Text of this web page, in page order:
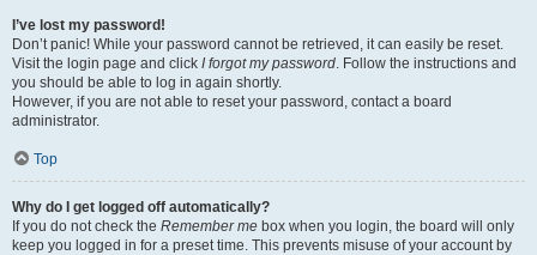
I’ve lost my password!
Don’t panic! While your password cannot be retrieved, it can easily be reset.
Visit the login page and click I forgot my password. Follow the instructions and
you should be able to log in again shortly.
However, if you are not able to reset your password, contact a board
administrator.
Top
Why do I get logged off automatically?
If you do not check the Remember me box when you login, the board will only
keep you logged in for a preset time. This prevents misuse of your account by